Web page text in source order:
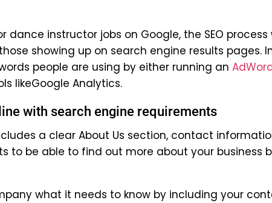
dance instructor jobs on Google, the SEO process
showing up on search engine results pages.
people are using by either running an
likeGoogle Analytics.
with search engine requirements
a clear About Us section, contact
to be able to find out more about your business
what it needs to know by including your